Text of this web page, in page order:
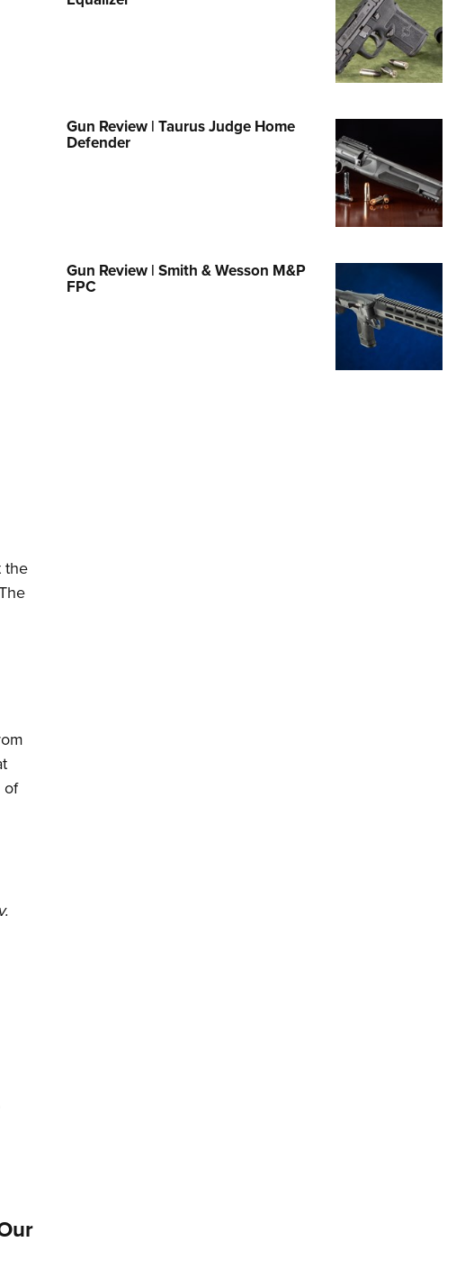
NRA Family
National Youth Shooting Sports
Cooperative Program
Gun Review | Taurus Judge Home
Defender
Gun Review | Smith & Wesson M&P
FPC
the
of